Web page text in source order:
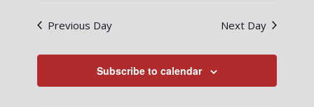
2025
and
Views
Previous Day Next Day
Subscribe to calendar